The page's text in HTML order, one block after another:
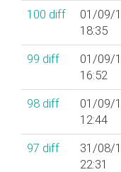
100 diff
01/09/
18:35
99 diff
01/09/
16:52
98 diff
01/09/
12:44
97 diff
31/08/
22:31